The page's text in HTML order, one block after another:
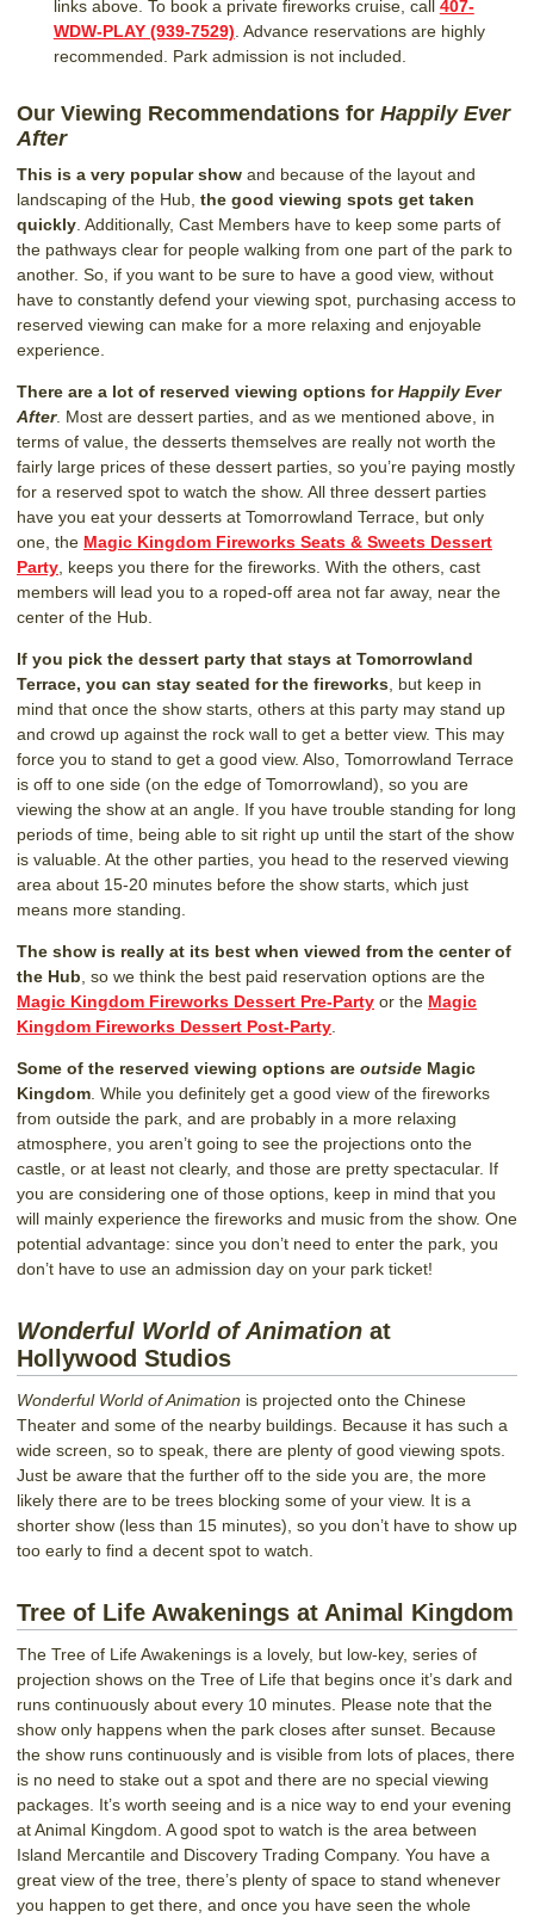
links above. To book a private fireworks cruise, call 407-
WDW-PLAY (939-7529). Advance reservations are highly
recommended. Park admission is not included.
Our Viewing Recommendations for Happily Ever
After
This is a very popular show and because of the layout and
landscaping of the Hub, the good viewing spots get taken
quickly. Additionally, Cast Members have to keep some parts of
the pathways clear for people walking from one part of the park to
another. So, if you want to be sure to have a good view, without
have to constantly defend your viewing spot, purchasing access to
reserved viewing can make for a more relaxing and enjoyable
experience.
There are a lot of reserved viewing options forHappily Ever
After. Most are dessert parties, and as we mentioned above, in
terms of value, the desserts themselves are really not worth the
fairly large prices of these dessert parties, so you’re paying mostly
for a reserved spot to watch the show. All three dessert parties
have you eat your desserts at Tomorrowland Terrace, but only
one, the Magic Kingdom Fireworks Seats & Sweets Dessert
Party, keeps you there for the fireworks. With the others, cast
members will lead you to a roped-off area not far away, near the
center of the Hub.
If you pick the dessert party that stays at Tomorrowland
Terrace, you can stay seated for the fireworks, but keep in
mind that once the show starts, others at this party may stand up
and crowd up against the rock wall to get a better view. This may
force you to stand to get a good view. Also, Tomorrowland Terrace
is off to one side (on the edge of Tomorrowland), so you are
viewing the show at an angle. If you have trouble standing for long
periods of time, being able to sit right up until the start of the show
is valuable. At the other parties, you head to the reserved viewing
area about 15-20 minutes before the show starts, which just
means more standing.
The show is really at its best when viewed from the center of
the Hub, so we think the best paid reservation options are the
Magic Kingdom Fireworks Dessert Pre-Party or the Magic
Kingdom Fireworks Dessert Post-Party.
Some of the reserved viewing options are outside Magic
Kingdom. While you definitely get a good view of the fireworks
from outside the park, and are probably in a more relaxing
atmosphere, you aren’t going to see the projections onto the
castle, or at least not clearly, and those are pretty spectacular. If
you are considering one of those options, keep in mind that you
will mainly experience the fireworks and music from the show. One
potential advantage: since you don’t need to enter the park, you
don’t have to use an admission day on your park ticket!
Wonderful World of Animation at
Hollywood Studios
Wonderful World of Animation is projected onto the Chinese
Theater and some of the nearby buildings. Because it has such a
wide screen, so to speak, there are plenty of good viewing spots.
Just be aware that the further off to the side you are, the more
likely there are to be trees blocking some of your view. It is a
shorter show (less than 15 minutes), so you don’t have to show up
too early to find a decent spot to watch.
Tree of Life Awakenings at Animal Kingdom
The Tree of Life Awakenings is a lovely, but low-key, series of
projection shows on the Tree of Life that begins once it’s dark and
runs continuously about every 10 minutes. Please note that the
show only happens when the park closes after sunset. Because
the show runs continuously and is visible from lots of places, there
is no need to stake out a spot and there are no special viewing
packages. It’s worth seeing and is a nice way to end your evening
at Animal Kingdom. A good spot to watch is the area between
Island Mercantile and Discovery Trading Company. You have a
great view of the tree, there’s plenty of space to stand whenever
you happen to get there, and once you have seen the whole